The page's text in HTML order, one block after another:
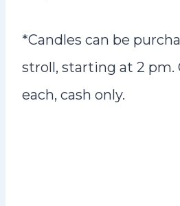
*Candles can be
stroll, starting at 2 pm.
each, cash only.